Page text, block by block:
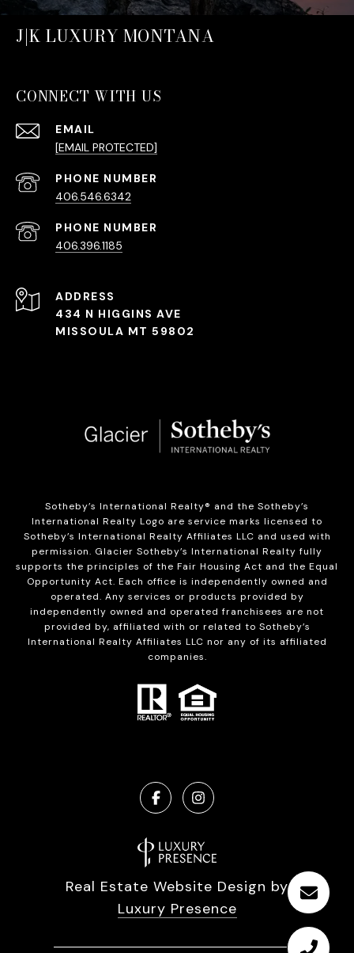
J|K LUXURY MONTANA
CONNECT WITH US
EMAIL
[EMAIL PROTECTED]
PHONE NUMBER
406.546.6342
PHONE NUMBER
406.396.1185
ADDRESS
434 N HIGGINS AVE
MISSOULA MT 59802
Sotheby’s International Realty®️ and the Sotheby’s
International Realty Logo are service marks licensed to
Sotheby’s International Realty Affiliates LLC and used with
permission. Glacier Sotheby’s International Realty fully
supports the principles of the Fair Housing Act and the Equal
Opportunity Act. Each office is independently owned and
operated. Any services or products provided by
independently owned and operated franchisees are not
provided by, affiliated with or related to Sotheby’s
International Realty Affiliates LLC nor any of its affiliated
companies.
Real Estate Website Design by
Luxury Presence